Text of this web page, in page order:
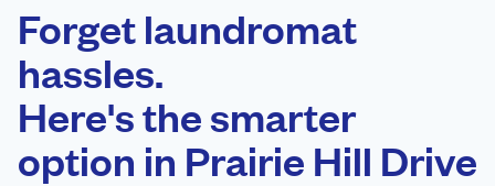
Follow us
Forget laundromat
hassles.
Here's the smarter
option in Prairie Hill Drive